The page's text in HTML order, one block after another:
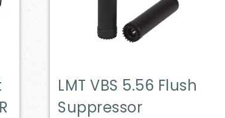
LMT VBS 5.56 Flush
Suppressor